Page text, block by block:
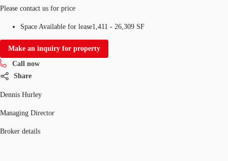
Please contact us for price
Space Available for lease1,411 - 26,309 SF
Make an inquiry for property
Call now
Share
Dennis Hurley
Managing Director
Broker details